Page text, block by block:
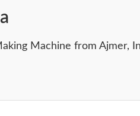
Machine from Ajmer,